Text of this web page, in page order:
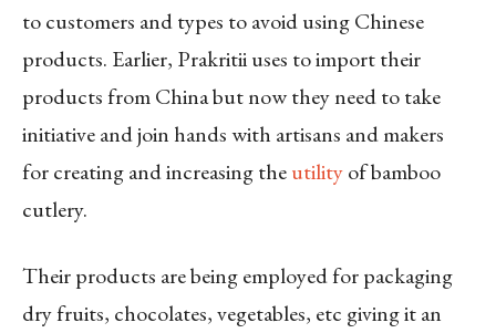
to customers and types to avoid using Chinese
products. Earlier, Prakritii uses to import their
products from China but now they need to take
initiative and join hands with artisans and makers
for creating and increasing theutilityof bamboo
cutlery.
Their products are being employed for packaging
dry fruits, chocolates, vegetables, etc giving it an